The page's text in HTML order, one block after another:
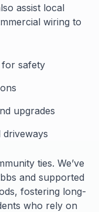
assist local
wiring to
for safety
upgrades
ties. We’ve
and supported
fostering long-
who rely on